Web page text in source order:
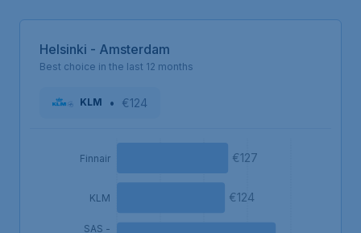
Helsinki - Amsterdam
Best choice in the last 12 months
KLM • €124
Finnair
KLM
SAS -
€127
€124